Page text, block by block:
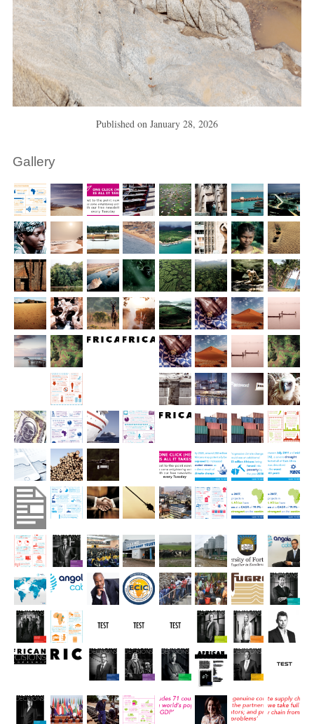
Published on January 28, 2026
Gallery